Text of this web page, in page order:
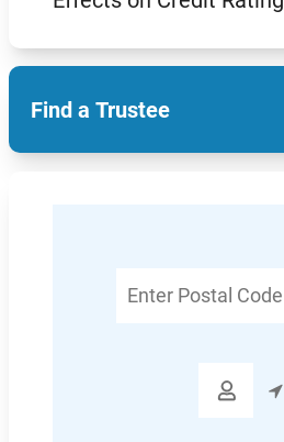
Find a Trustee
Postal
